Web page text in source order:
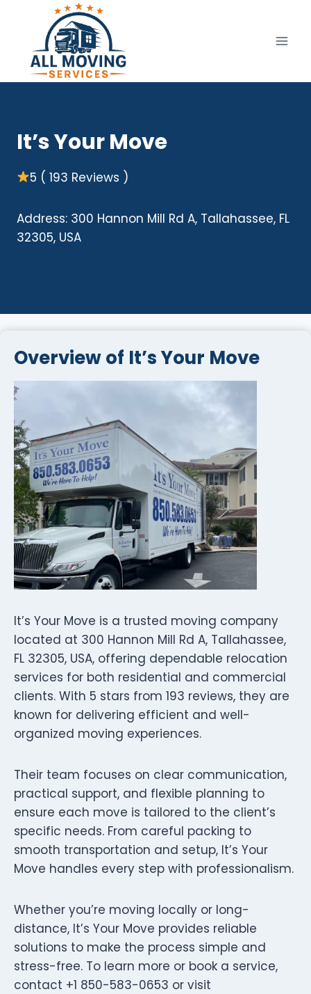
content
It’s Your Move
5 ( 193 Reviews )
Address: 300 Hannon Mill Rd A, Tallahassee, FL
32305, USA
Overview of It’s Your Move
It’s Your Move is a trusted moving company
located at 300 Hannon Mill Rd A, Tallahassee,
FL 32305, USA, offering dependable relocation
services for both residential and commercial
clients. With 5 stars from 193 reviews, they are
known for delivering efficient and well-
organized moving experiences.
Their team focuses on clear communication,
practical support, and flexible planning to
ensure each move is tailored to the client’s
specific needs. From careful packing to
smooth transportation and setup, It’s Your
Move handles every step with professionalism.
Whether you’re moving locally or long-
distance, It’s Your Move provides reliable
solutions to make the process simple and
stress-free. To learn more or book a service,
contact +1 850-583-0653 or visit